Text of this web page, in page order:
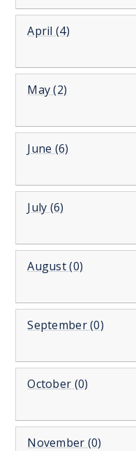
April (4)
May (2)
June (6)
July (6)
August (0)
September (0)
October (0)
November (0)